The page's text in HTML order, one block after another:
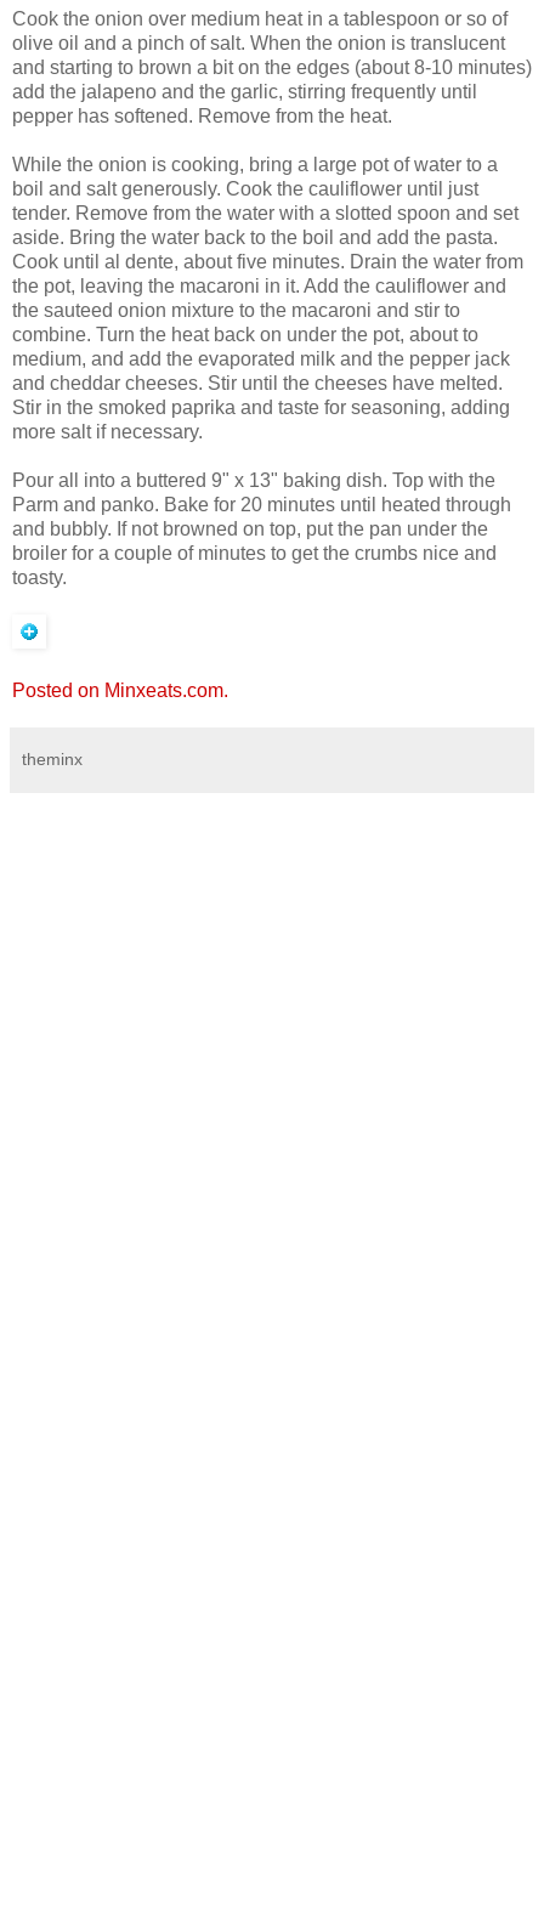
Cook the onion over medium heat in a tablespoon or so of
olive oil and a pinch of salt. When the onion is translucent
and starting to brown a bit on the edges (about 8-10 minutes)
add the jalapeno and the garlic, stirring frequently until
pepper has softened. Remove from the heat.
While the onion is cooking, bring a large pot of water to a
boil and salt generously. Cook the cauliflower until just
tender. Remove from the water with a slotted spoon and set
aside. Bring the water back to the boil and add the pasta.
Cook until al dente, about five minutes. Drain the water from
the pot, leaving the macaroni in it. Add the cauliflower and
the sauteed onion mixture to the macaroni and stir to
combine. Turn the heat back on under the pot, about to
medium, and add the evaporated milk and the pepper jack
and cheddar cheeses. Stir until the cheeses have melted.
Stir in the smoked paprika and taste for seasoning, adding
more salt if necessary.
Pour all into a buttered 9" x 13" baking dish. Top with the
Parm and panko. Bake for 20 minutes until heated through
and bubbly. If not browned on top, put the pan under the
broiler for a couple of minutes to get the crumbs nice and
toasty.
Posted on Minxeats.com.
theminx